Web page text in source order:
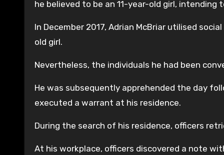
he believed to be an 11-year-old girl,
In December 2017, Adrian McBriar utilised
old girl.
Nevertheless, the individuals he had been
He was subsequently apprehended the day
executed a warrant at his residence.
During the search of his residence, officers
At his workplace, officers discovered a note